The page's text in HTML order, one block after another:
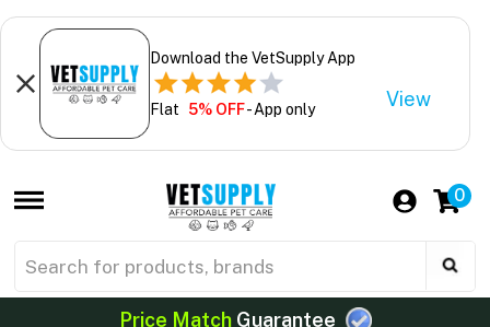
Download the VetSupply App
Flat 5% OFF- App only View
0
Price MatchGuarantee